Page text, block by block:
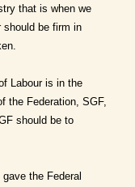
that is when we
should be firm in
Labour is in the
the Federation, SGF,
should be to
the Federal